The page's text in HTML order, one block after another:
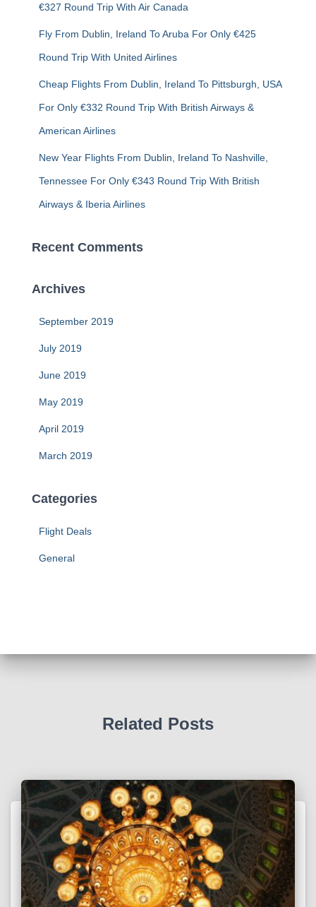
€327 Round Trip With Air Canada
Fly From Dublin, Ireland To Aruba For Only €425
Round Trip With United Airlines
Cheap Flights From Dublin, Ireland To Pittsburgh, USA
For Only €332 Round Trip With British Airways &
American Airlines
New Year Flights From Dublin, Ireland To Nashville,
Tennessee For Only €343 Round Trip With British
Airways & Iberia Airlines
Recent Comments
Archives
September 2019
July 2019
June 2019
May 2019
April 2019
March 2019
Categories
Flight Deals
General
Related Posts